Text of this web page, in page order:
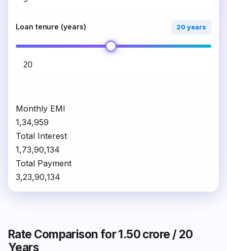
Loan tenure (years) 20 years
Monthly EMI
₹1,34,959
Total Interest
₹1,73,90,134
Total Payment
₹3,23,90,134
Rate Comparison for ₹1.50 crore / 20
Years